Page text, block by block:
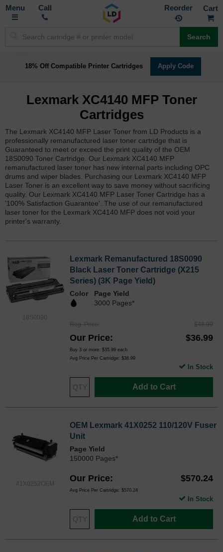
Toggle
Call Reorder
Search
18% Off Compatible Printer Cartridges Apply Code
Lexmark XC4140 MFP Toner
Cartridges
The Lexmark XC4140 MFP Laser Toner from LD Products is a
professionally remanufactured laser toner cartridge that is
Guaranteed to meet or exceed the print quality of the OEM
18S0090 Toner Cartridge. Our Lexmark XC4140 MFP
remanufactured laser toner has new internal parts including OPC
drums and wiper blades. Purchasing our Lexmark XC4140 MFP
Laser Toner is an excellent way to save money without sacrificing
quality. Our Lexmark XC4140 MFP Laser Toner Cartridge has a
'100% Satisfaction Guarantee'. The use of our remanufactured
laser toner for the Lexmark XC4140 MFP does not void your
printer's warranty.
18S0090
Lexmark Remanufactured 18S0090
Black Laser Toner Cartridge (X215
Series) (3K Page Yield)
Color
Page Yield
3000 Pages*
Reg. Price $48.99
Our Price $36.99
Buy 3 or more: $35.99 each
Avg Price Per Cartridge: $36.99
Add to Cart
In Stock
41X0252OEM
OEM Lexmark 41X0252 110/120V Fuser
Unit
Page Yield
150000 Pages*
Our Price $570.24
Avg Price Per Cartridge: $570.24
Add to Cart
In Stock